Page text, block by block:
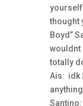
thought
Boyd”
wouldnt
totally
Ais: idk